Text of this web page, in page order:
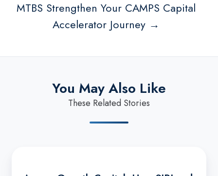
MTBS Strengthen Your CAMPS Capital
Accelerator Journey →
You May Also Like
These Related Stories